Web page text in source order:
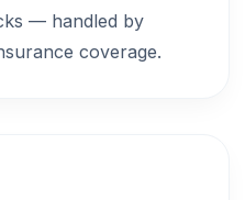
— handled by
coverage.